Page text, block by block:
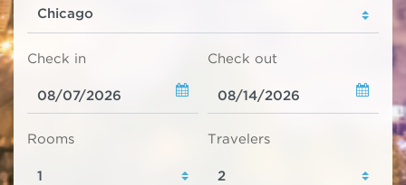
Check in Check out
Rooms Travelers